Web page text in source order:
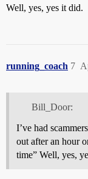
Well, yes, yes it did.
running_coach 7
Bill_Door:
I’ve had
out after an hour
time” Well, yes,